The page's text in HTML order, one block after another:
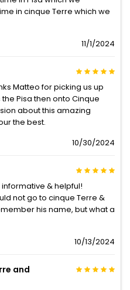
in cinque Terre which we
11/1/2024
Matteo for picking us up
Pisa then onto Cinque
about this amazing
the best.
10/30/2024
& helpful!
not go to cinque Terre &
his name, but what a
10/13/2024
and